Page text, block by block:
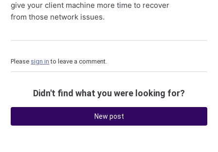
give your client machine more time to recover
from those network issues.
Please sign in to leave a comment.
Didn't find what you were looking for?
New post